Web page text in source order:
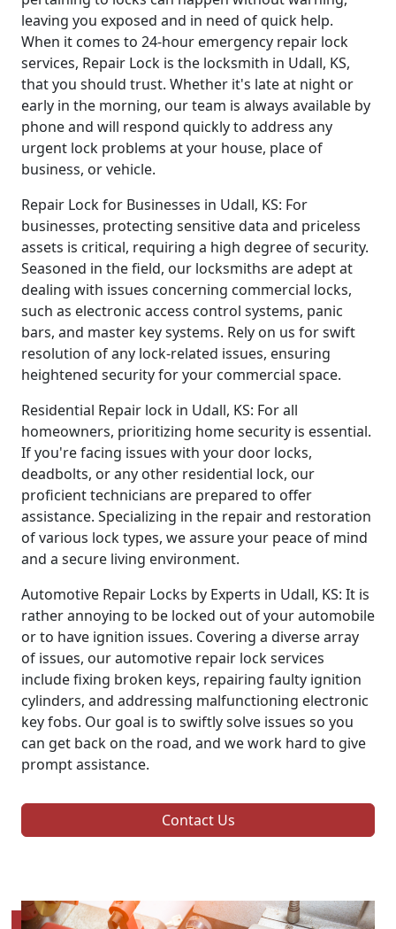
leaving you exposed and in need of quick help.
When it comes to 24-hour emergency repair lock
services, Repair Lock is the locksmith in Udall, KS,
that you should trust. Whether it's late at night or
early in the morning, our team is always available by
phone and will respond quickly to address any
urgent lock problems at your house, place of
business, or vehicle.
Repair Lock for Businesses in Udall, KS: For
businesses, protecting sensitive data and priceless
assets is critical, requiring a high degree of security.
Seasoned in the field, our locksmiths are adept at
dealing with issues concerning commercial locks,
such as electronic access control systems, panic
bars, and master key systems. Rely on us for swift
resolution of any lock-related issues, ensuring
heightened security for your commercial space.
Residential Repair lock in Udall, KS: For all
homeowners, prioritizing home security is essential.
If you're facing issues with your door locks,
deadbolts, or any other residential lock, our
proficient technicians are prepared to offer
assistance. Specializing in the repair and restoration
of various lock types, we assure your peace of mind
and a secure living environment.
Automotive Repair Locks by Experts in Udall, KS: It is
rather annoying to be locked out of your automobile
or to have ignition issues. Covering a diverse array
of issues, our automotive repair lock services
include fixing broken keys, repairing faulty ignition
cylinders, and addressing malfunctioning electronic
key fobs. Our goal is to swiftly solve issues so you
can get back on the road, and we work hard to give
prompt assistance.
Contact Us